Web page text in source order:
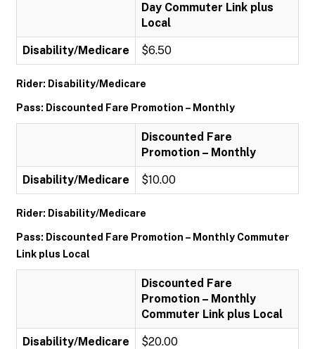
Day Commuter Link plus
Local
Disability/Medicare $6.50
Rider: Disability/Medicare
Pass: Discounted Fare Promotion – Monthly
Discounted Fare
Promotion – Monthly
Disability/Medicare $10.00
Rider: Disability/Medicare
Pass: Discounted Fare Promotion – Monthly Commuter
Link plus Local
Discounted Fare
Promotion – Monthly
Commuter Link plus Local
Disability/Medicare $20.00